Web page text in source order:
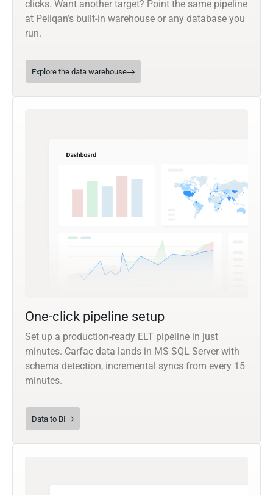
clicks. Want another target? Point the same pipeline
at Peliqan’s built-in warehouse or any database you
run.
Explore the data warehouse
One-click pipeline setup
Set up a production-ready ELT pipeline in just
minutes. Carfac data lands in MS SQL Server with
schema detection, incremental syncs from every 15
minutes.
Data to BI